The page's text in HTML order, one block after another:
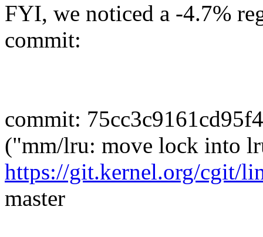
FYI, we noticed a -4.7%
commit:
commit:
("mm/lru: move lock into
https://git.kernel.org/cgit/
master